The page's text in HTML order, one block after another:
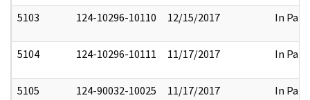
5103 124-10296-10110 12/15/2017 In Part
5104 124-10296-10111 11/17/2017 In Part
5105 124-90032-10025 11/17/2017 In Part